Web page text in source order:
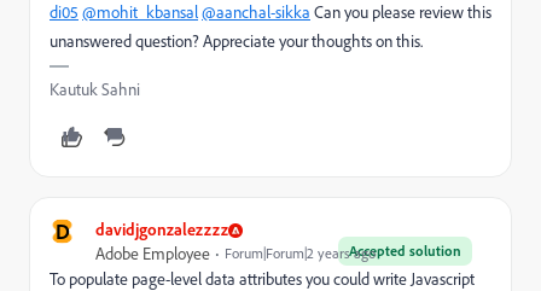
di05 @mohit_kbansal@aanchal-sikka Can you please review this
unanswered question? Appreciate your thoughts on this.
Kautuk Sahni
D davidjgonzalezzzz
Accepted solution
Adobe Employee Forum|Forum|2 years ago
To populate page-level data attributes you could write Javascript